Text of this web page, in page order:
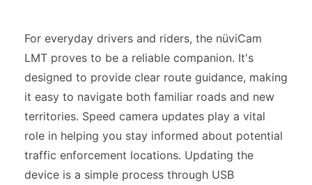
For everyday drivers and riders, the nüviCam
LMT proves to be a reliable companion. It's
designed to provide clear route guidance, making
it easy to navigate both familiar roads and new
territories. Speed camera updates play a vital
role in helping you stay informed about potential
traffic enforcement locations. Updating the
device is a simple process through USB